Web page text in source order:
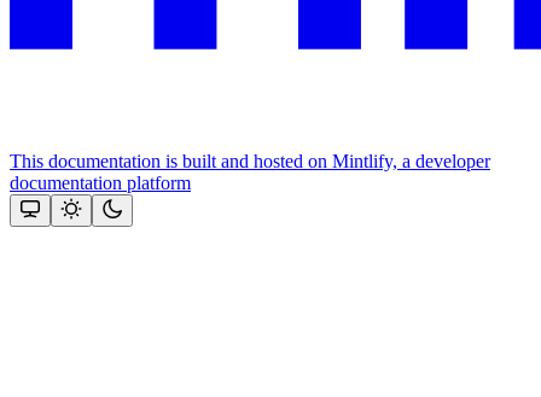
This documentation is built and hosted on Mintlify, a developer
documentation platform